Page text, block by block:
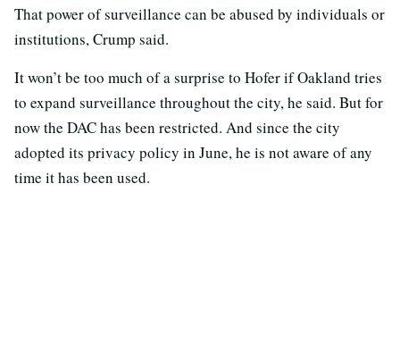
That power of surveillance can be abused by individuals or
institutions, Crump said.
It won’t be too much of a surprise to Hofer if Oakland tries
to expand surveillance throughout the city, he said. But for
now the DAC has been restricted. And since the city
adopted its privacy policy in June, he is not aware of any
time it has been used.